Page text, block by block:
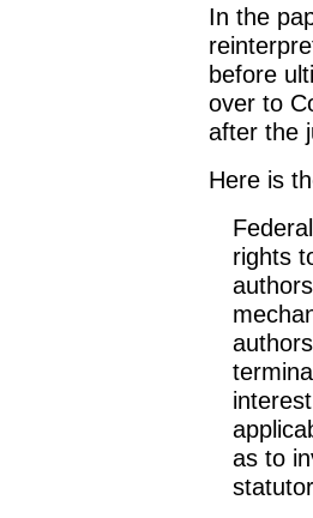
In the
before
over to
after the
Here is
rights
as to